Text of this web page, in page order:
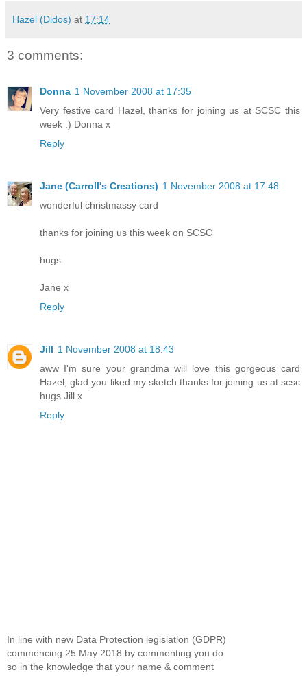
Hazel (Didos) at 17:14
3 comments:
Donna 1 November 2008 at 17:35
Very festive card Hazel, thanks for joining us at SCSC this
week :) Donna x
Reply
Jane (Carroll's Creations) 1 November 2008 at 17:48
wonderful christmassy card
thanks for joining us this week on SCSC
hugs
Jane x
Reply
Jill 1 November 2008 at 18:43
aww I'm sure your grandma will love this gorgeous card
Hazel, glad you liked my sketch thanks for joining us at scsc
hugs Jill x
Reply
In line with new Data Protection legislation (GDPR)
commencing 25 May 2018 by commenting you do
so in the knowledge that your name & comment